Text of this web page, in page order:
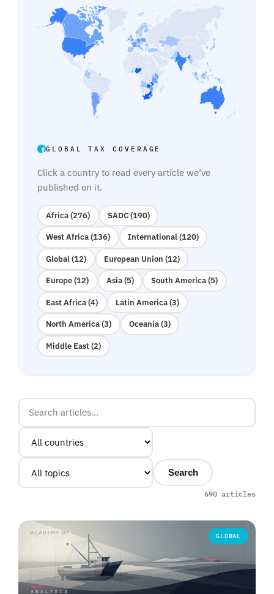
GLOBAL TAX COVERAGE
Click a country to read every article we’ve
published on it.
Africa (276) SADC (190)
West Africa (136) International (120)
Global (12) European Union (12)
Europe (12) Asia (5) South America (5)
East Africa (4) Latin America (3)
North America (3) Oceania (3)
Middle East (2)
Search
690 articles
GLOBAL